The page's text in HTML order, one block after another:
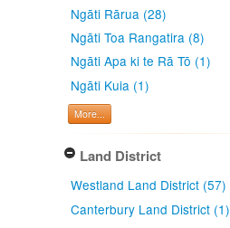
Ngāti Rārua (28)
Ngāti Toa Rangatira (8)
Ngāti Apa ki te Rā Tō (1)
Ngāti Kuia (1)
More...
Land District
Westland Land District (57)
Canterbury Land District (1)